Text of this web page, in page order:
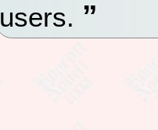
users.